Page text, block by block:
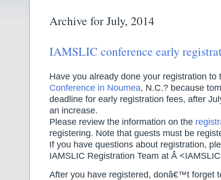
Archive for July, 2014
IAMSLIC conference early
Have you already done your registration to
Conference in Noumea, N.C.? because
deadline for early registration fees, after
an increase.
Please review the information on the
registering. Note that guests must be
If you have questions about registration,
IAMSLIC Registration Team at Â
After you have registered, donâ€™t forget